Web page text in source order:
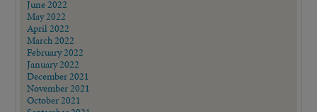
June 2022
May 2022
April 2022
March 2022
February 2022
January 2022
December 2021
November 2021
October 2021